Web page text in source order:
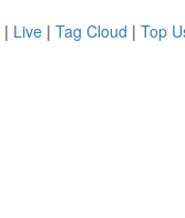
| Live | Tag Cloud | Top